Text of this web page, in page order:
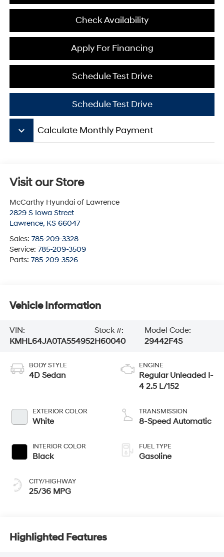
Check Availability
Schedule Test Drive
Apply For Financing
Schedule Test Drive
keyboard_arrow_down Calculate Monthly Payment
Visit our Store
McCarthy Hyundai of Lawrence
2829 S Iowa Street
Lawrence, KS 66047
Sales: 785-209-3328
Service: 785-209-3509
Parts: 785-209-3526
Vehicle Information
VIN:
KMHL64JA0TA554952
Stock #:
H60040
Model Code:
29442F4S
BODY STYLE
4D Sedan
EXTERIOR COLOR
White
INTERIOR COLOR
Black
CITY/HIGHWAY
25/36 MPG
ENGINE
Regular Unleaded I-
4 2.5 L/152
TRANSMISSION
8-Speed Automatic
FUEL TYPE
Gasoline
Highlighted Features